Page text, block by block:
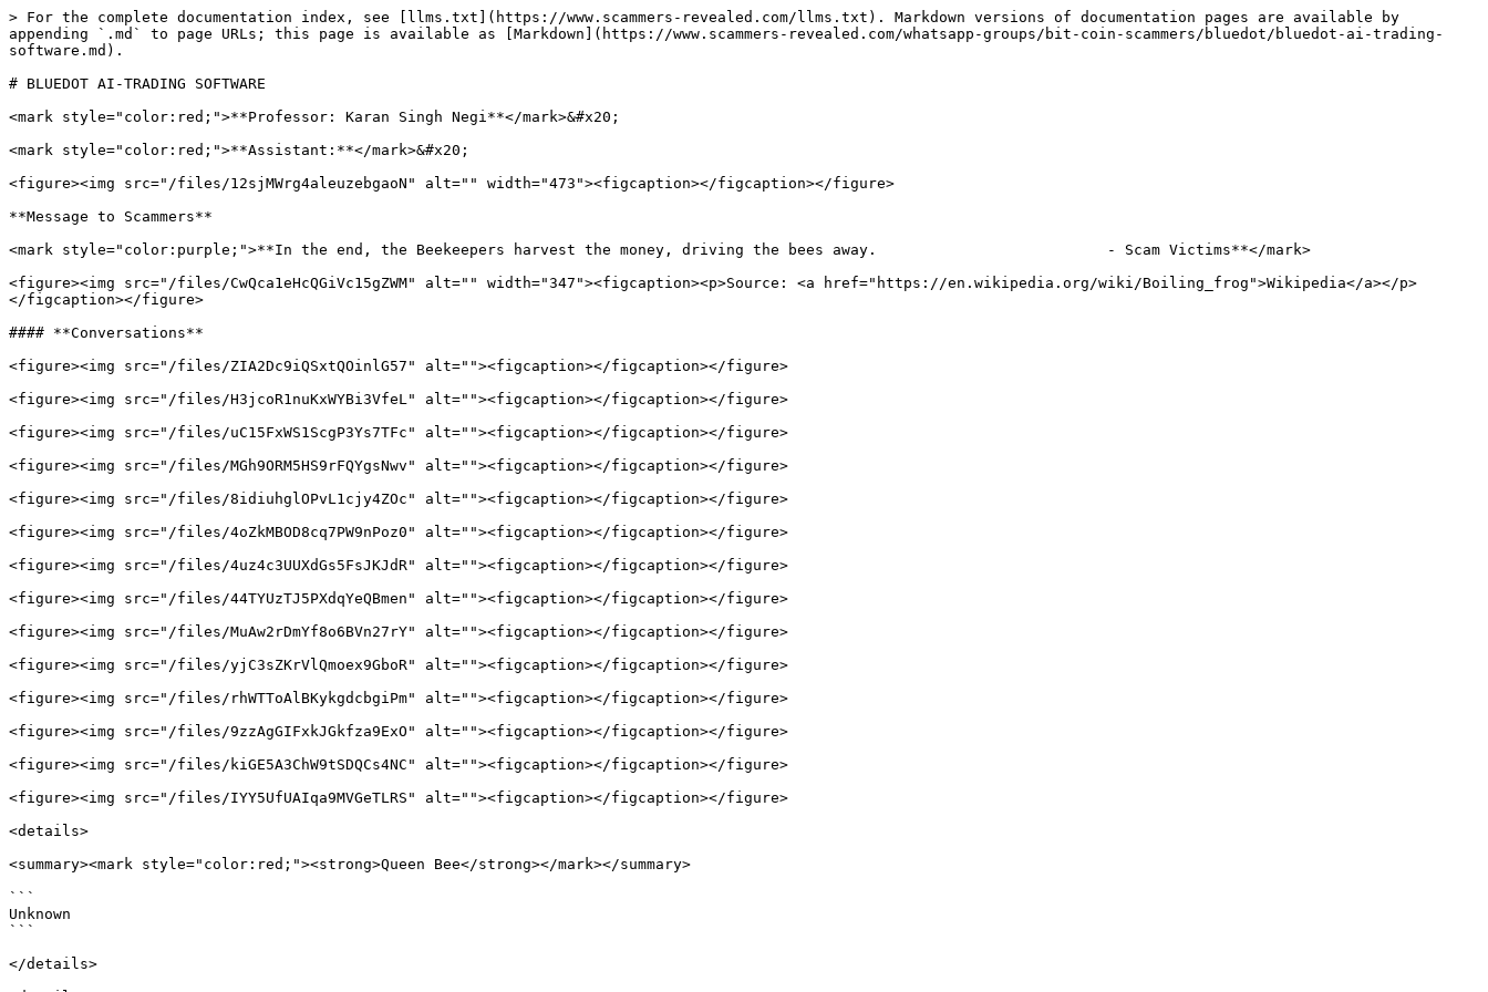
> For the complete documentation index, see [llms.txt](https://www.scammers-revealed.com/llms.txt). Markdown versions of documentation pages are available by
appending `.md` to page URLs; this page is available as [Markdown](https://www.scammers-revealed.com/whatsapp-groups/bit-coin-scammers/bluedot/bluedot-ai-trading-
software.md).
# BLUEDOT AI-TRADING SOFTWARE
<mark style="color:red;">**Professor: Karan Singh Negi**</mark>&#x20;
<mark style="color:red;">**Assistant:**</mark>&#x20;
<figure><img src="/files/12sjMWrg4aleuzebgaoN" alt="" width="473"><figcaption></figcaption></figure>
**Message to Scammers**
<mark style="color:purple;">**In the end, the Beekeepers harvest the money, driving the bees away.                          - Scam Victims**</mark>
<figure><img src="/files/CwQca1eHcQGiVc15gZWM" alt="" width="347"><figcaption><p>Source: <a href="https://en.wikipedia.org/wiki/Boiling_frog">Wikipedia</a></p>
</figcaption></figure>
#### **Conversations**
<figure><img src="/files/ZIA2Dc9iQSxtQOinlG57" alt=""><figcaption></figcaption></figure>
<figure><img src="/files/H3jcoR1nuKxWYBi3VfeL" alt=""><figcaption></figcaption></figure>
<figure><img src="/files/uC15FxWS1ScgP3Ys7TFc" alt=""><figcaption></figcaption></figure>
<figure><img src="/files/MGh9ORM5HS9rFQYgsNwv" alt=""><figcaption></figcaption></figure>
<figure><img src="/files/8idiuhglOPvL1cjy4ZOc" alt=""><figcaption></figcaption></figure>
<figure><img src="/files/4oZkMBOD8cq7PW9nPoz0" alt=""><figcaption></figcaption></figure>
<figure><img src="/files/4uz4c3UUXdGs5FsJKJdR" alt=""><figcaption></figcaption></figure>
<figure><img src="/files/44TYUzTJ5PXdqYeQBmen" alt=""><figcaption></figcaption></figure>
<figure><img src="/files/MuAw2rDmYf8o6BVn27rY" alt=""><figcaption></figcaption></figure>
<figure><img src="/files/yjC3sZKrVlQmoex9GboR" alt=""><figcaption></figcaption></figure>
<figure><img src="/files/rhWTToAlBKykgdcbgiPm" alt=""><figcaption></figcaption></figure>
<figure><img src="/files/9zzAgGIFxkJGkfza9ExO" alt=""><figcaption></figcaption></figure>
<figure><img src="/files/kiGE5A3ChW9tSDQCs4NC" alt=""><figcaption></figcaption></figure>
<figure><img src="/files/IYY5UfUAIqa9MVGeTLRS" alt=""><figcaption></figcaption></figure>
<details>
<summary><mark style="color:red;"><strong>Queen Bee</strong></mark></summary>
```
Unknown
```
</details>